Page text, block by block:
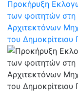
Προκήρυξη
των φοιτητών
Αρχιτεκτόνων
του Δημοκρίτειου